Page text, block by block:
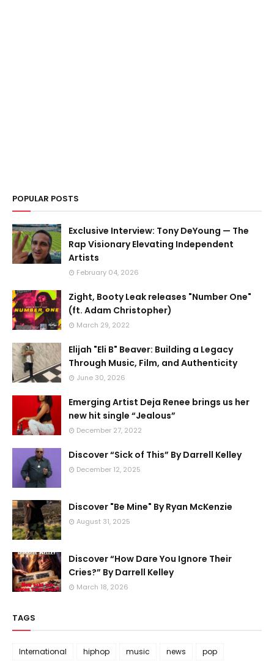
POPULAR POSTS
Exclusive Interview: Tony DeYoung — The
Rap Visionary Elevating Independent
Artists
February 04, 2026
Zight, Booty Leak releases "Number One"
(ft. Adam Christopher)
March 29, 2022
Elijah "Eli B" Beaver: Building a Legacy
Through Music, Film, and Authenticity
June 30, 2026
Emerging Artist Deja Renee brings us her
new hit single “Jealous”
December 27, 2022
Discover “Sick of This” By Darrell Kelley
December 12, 2025
Discover "Be Mine" By Ryan McKenzie
August 31, 2025
Discover “How Dare You Ignore Their
Cries?” By Darrell Kelley
March 18, 2026
TAGS
International hiphop music news pop